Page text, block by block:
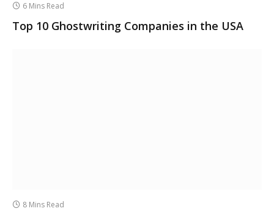
6 Mins Read
Top 10 Ghostwriting Companies in the USA
8 Mins Read